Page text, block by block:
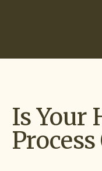
Is Your
Process